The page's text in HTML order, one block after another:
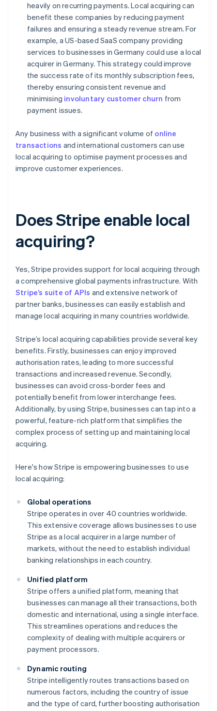
heavily on recurring payments. Local acquiring can
benefit these companies by reducing payment
failures and ensuring a steady revenue stream. For
example, a US-based SaaS company providing
services to businesses in Germany could use a local
acquirer in Germany. This strategy could improve
the success rate of its monthly subscription fees,
thereby ensuring consistent revenue and
minimising involuntary customer churn from
payment issues.
Any business with a significant volume of online
transactions and international customers can use
local acquiring to optimise payment processes and
improve customer experiences.
Does Stripe enable local
acquiring?
Yes, Stripe provides support for local acquiring through
a comprehensive global payments infrastructure. With
Stripe’s suite of APIs and extensive network of
partner banks, businesses can easily establish and
manage local acquiring in many countries worldwide.
Stripe’s local acquiring capabilities provide several key
benefits. Firstly, businesses can enjoy improved
authorisation rates, leading to more successful
transactions and increased revenue. Secondly,
businesses can avoid cross-border fees and
potentially benefit from lower interchange fees.
Additionally, by using Stripe, businesses can tap into a
powerful, feature-rich platform that simplifies the
complex process of setting up and maintaining local
acquiring.
Here's how Stripe is empowering businesses to use
local acquiring:
Global operations
Stripe operates in over 40 countries worldwide.
This extensive coverage allows businesses to use
Stripe as a local acquirer in a large number of
markets, without the need to establish individual
banking relationships in each country.
Unified platform
Stripe offers a unified platform, meaning that
businesses can manage all their transactions, both
domestic and international, using a single interface.
This streamlines operations and reduces the
complexity of dealing with multiple acquirers or
payment processors.
Dynamic routing
Stripe intelligently routes transactions based on
numerous factors, including the country of issue
and the type of card, further boosting authorisation